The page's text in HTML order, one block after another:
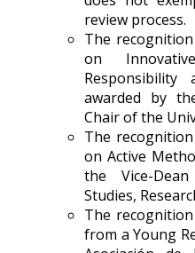
review process.
The
on
awarded by
Chair of the
The
on Active
the Vice-
Studies,
The
from a Young